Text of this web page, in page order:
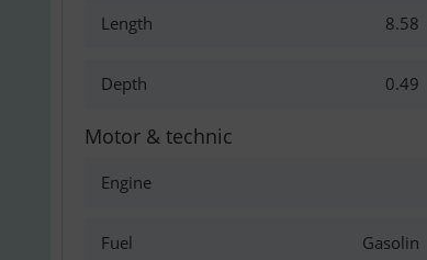
Length 8.58
Depth 0.49
Motor & technic
Engine
Fuel Gasolin